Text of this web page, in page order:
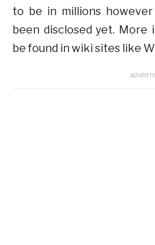
to be in millions
been disclosed yet.
be found in wiki sites like